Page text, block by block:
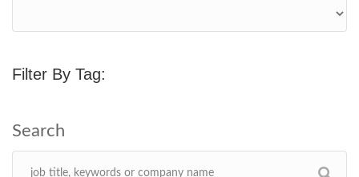
Filter By Tag: